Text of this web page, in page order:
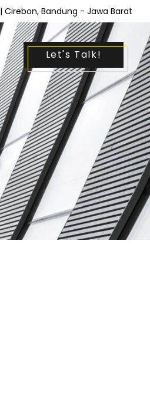
| Cirebon, Bandung - Jawa Barat
Let's Talk!